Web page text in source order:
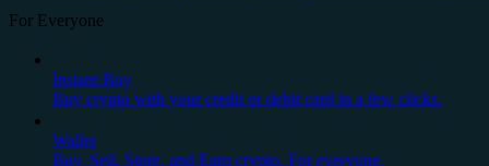
For Everyone
Instant Buy
Buy crypto with your credit or debit card in a few clicks.
Wallet
Buy, Sell, Store, and Earn crypto. For everyone.